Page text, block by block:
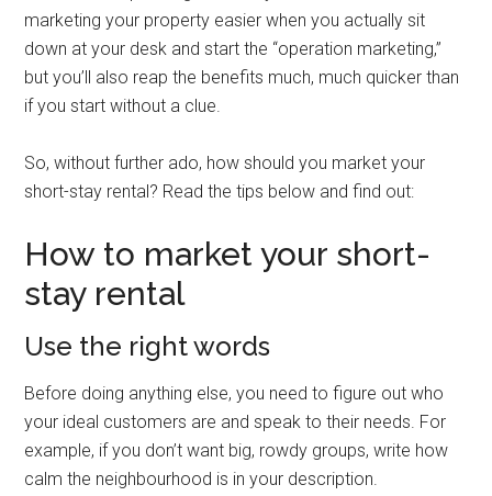
marketing your property easier when you actually sit
down at your desk and start the “operation marketing,”
but you’ll also reap the benefits much, much quicker than
if you start without a clue.
So, without further ado, how should you market your
short-stay rental? Read the tips below and find out:
How to market your short-
stay rental
Use the right words
Before doing anything else, you need to figure out who
your ideal customers are and speak to their needs. For
example, if you don’t want big, rowdy groups, write how
calm the neighbourhood is in your description.